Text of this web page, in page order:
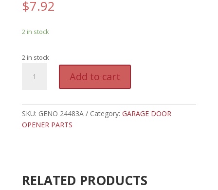
$7.92
2 in stock
2 in stock
24483A
DRIVE
SHAFT
Add to cart
t
e
r
e
SKU: GENO 24483A Category: GARAGE DOOR
OPENER PARTS
RELATED PRODUCTS